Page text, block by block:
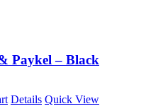
Paykel – Black
Details Quick View